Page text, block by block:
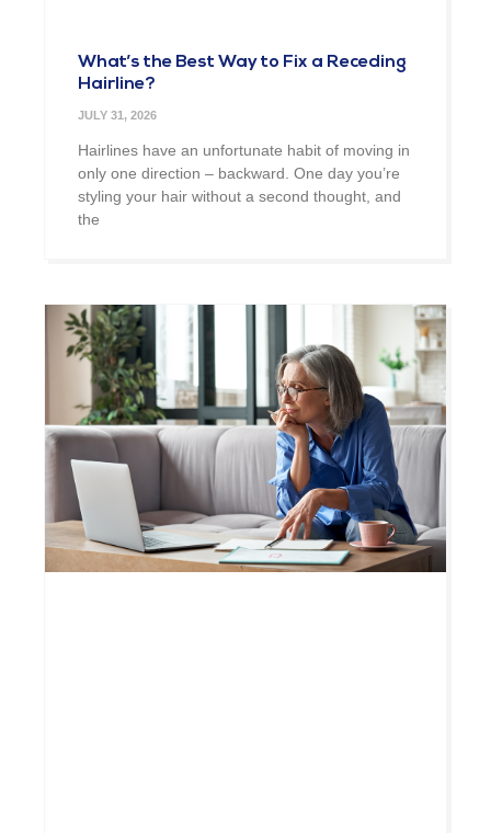
What’s the Best Way to Fix a Receding
Hairline?
JULY 31, 2026
Hairlines have an unfortunate habit of moving in
only one direction – backward. One day you’re
styling your hair without a second thought, and
the